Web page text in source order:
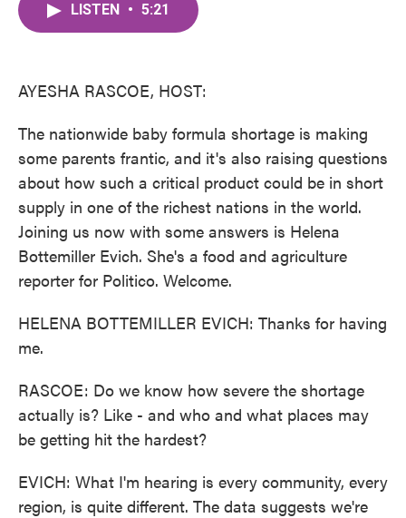
LISTEN • 5:21
AYESHA RASCOE, HOST:
The nationwide baby formula shortage is making
some parents frantic, and it's also raising questions
about how such a critical product could be in short
supply in one of the richest nations in the world.
Joining us now with some answers is Helena
Bottemiller Evich. She's a food and agriculture
reporter for Politico. Welcome.
HELENA BOTTEMILLER EVICH: Thanks for having
me.
RASCOE: Do we know how severe the shortage
actually is? Like - and who and what places may
be getting hit the hardest?
EVICH: What I'm hearing is every community, every
region, is quite different. The data suggests we're